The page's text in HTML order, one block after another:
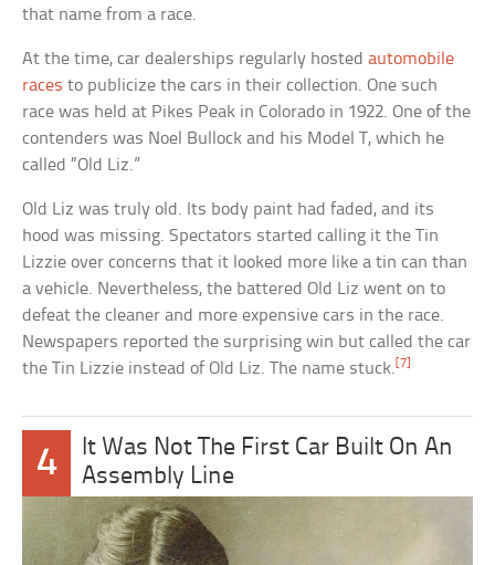
that name from a race.
At the time, car dealerships regularly hostedautomobile
races to publicize the cars in their collection. One such
race was held at Pikes Peak in Colorado in 1922. One of the
contenders was Noel Bullock and his Model T, which he
called “Old Liz.”
Old Liz was truly old. Its body paint had faded, and its
hood was missing. Spectators started calling it the Tin
Lizzie over concerns that it looked more like a tin can than
a vehicle. Nevertheless, the battered Old Liz went on to
defeat the cleaner and more expensive cars in the race.
Newspapers reported the surprising win but called the car
the Tin Lizzie instead of Old Liz. The name stuck. [7]
4
It Was Not The First Car Built On An
Assembly Line